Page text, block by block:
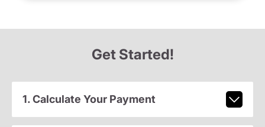
Get Started!
1. Calculate Your Payment